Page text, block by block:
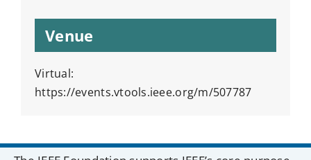
Venue
Virtual:
https://events.vtools.ieee.org/m/507787